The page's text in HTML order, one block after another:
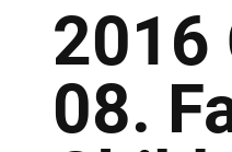
2016
08.